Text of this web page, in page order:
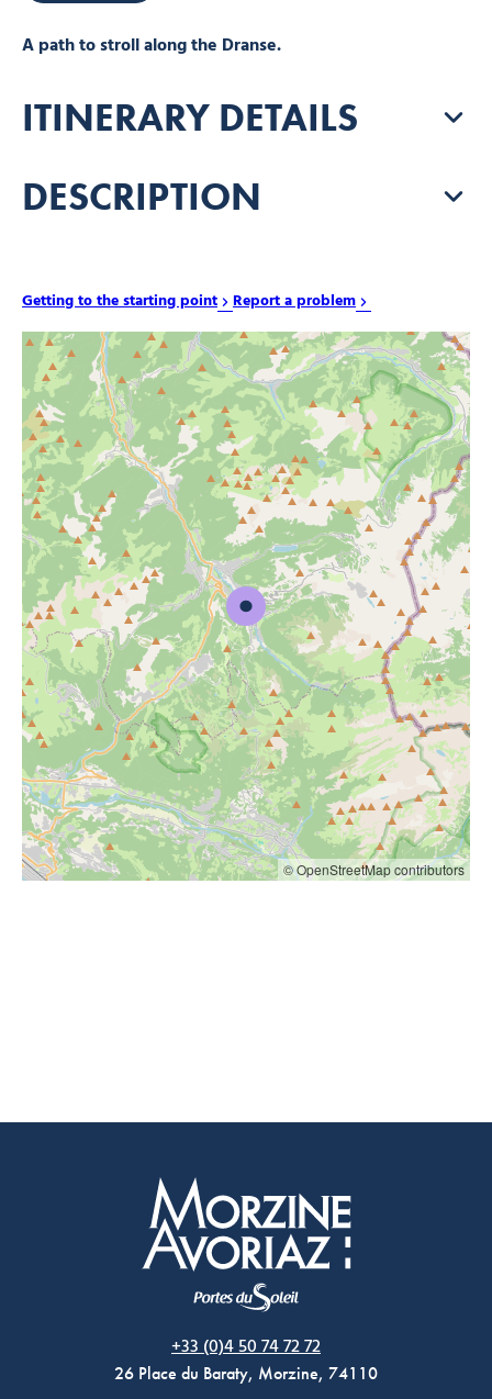
A path to stroll along the Dranse.
ITINERARY DETAILS
DESCRIPTION
Getting to the starting point Report a problem
© OpenStreetMap contributors
+33 (0)4 50 74 72 72
26 Place du Baraty, Morzine, 74110